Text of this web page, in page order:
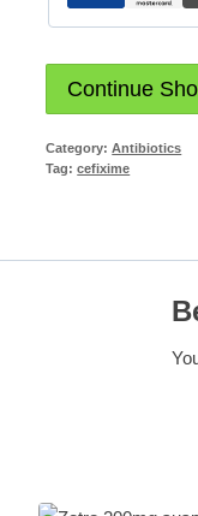
Continue
Category:Antibiotics
Tag:cefixime